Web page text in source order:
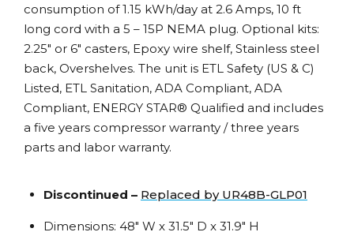
consumption of 1.15 kWh/day at 2.6 Amps, 10 ft
long cord with a 5 – 15P NEMA plug. Optional kits:
2.25″ or 6″ casters, Epoxy wire shelf, Stainless steel
back, Overshelves. The unit is ETL Safety (US & C)
Listed, ETL Sanitation, ADA Compliant, ADA
Compliant, ENERGY STAR® Qualified and includes
a five years compressor warranty / three years
parts and labor warranty.
Discontinued – Replaced by UR48B-GLP01
Dimensions: 48″ W x 31.5″ D x 31.9″ H